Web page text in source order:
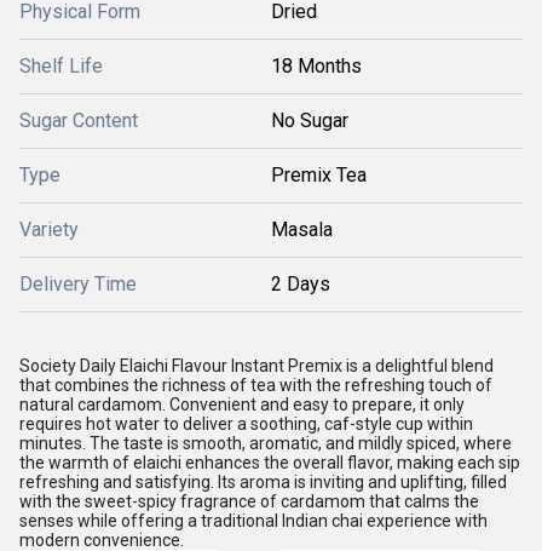
Physical Form Dried
Shelf Life 18 Months
Sugar Content No Sugar
Type Premix Tea
Variety Masala
Delivery Time 2 Days
Society Daily Elaichi Flavour Instant Premix is a delightful blend
that combines the richness of tea with the refreshing touch of
natural cardamom. Convenient and easy to prepare, it only
requires hot water to deliver a soothing, caf-style cup within
minutes. The taste is smooth, aromatic, and mildly spiced, where
the warmth of elaichi enhances the overall flavor, making each sip
refreshing and satisfying. Its aroma is inviting and uplifting, filled
with the sweet-spicy fragrance of cardamom that calms the
senses while offering a traditional Indian chai experience with
modern convenience.